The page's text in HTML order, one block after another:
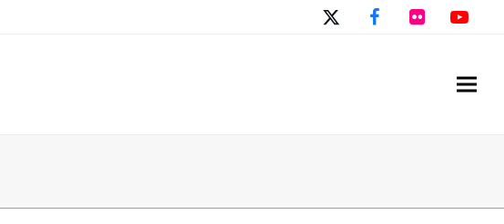
TwitterFacebook
Flickr